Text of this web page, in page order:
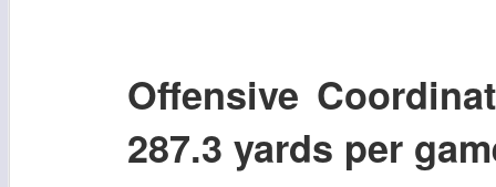
Offensive
287.3 yards per